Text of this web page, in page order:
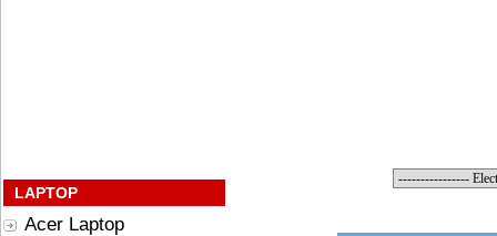
LAPTOP
Acer Laptop